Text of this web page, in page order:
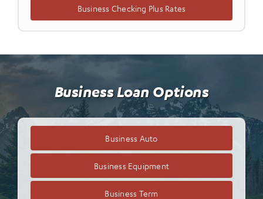
Business Checking Plus Rates
Business Loan Options
Business Auto
Business Equipment
Business Term